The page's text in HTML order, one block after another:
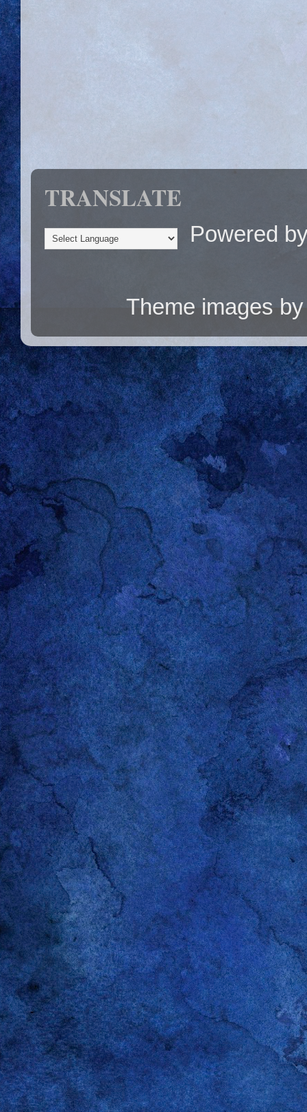
TRANSLATE
Powered
Theme images